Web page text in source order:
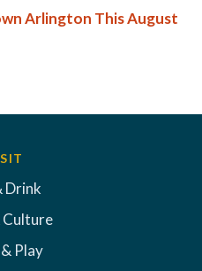
Arlington This August
Drink
Play